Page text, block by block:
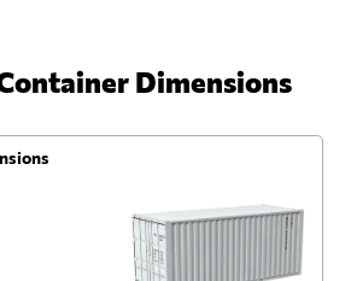
Dimensions